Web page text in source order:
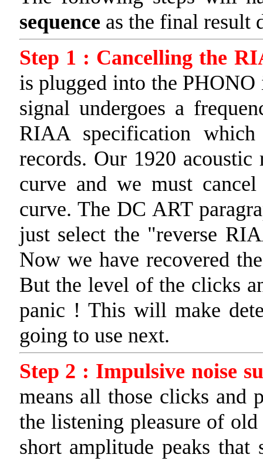
sequence as the final result
Step 1 : Cancelling the
is plugged into the
signal undergoes a
RIAA specification
records. Our 1920
curve and we must
curve. The DC ART
just select the "reverse
Now we have recovered
But the level of the clicks
panic ! This will make
going to use next.
Step 2 : Impulsive noise
means all those clicks and
the listening pleasure of
short amplitude peaks that